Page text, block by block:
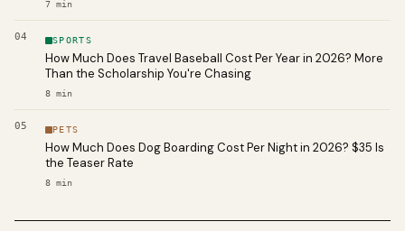
7 min
04 SPORTS
How Much Does Travel Baseball Cost Per Year in 2026? More
Than the Scholarship You're Chasing
8 min
05 PETS
How Much Does Dog Boarding Cost Per Night in 2026? $35 Is
the Teaser Rate
8 min